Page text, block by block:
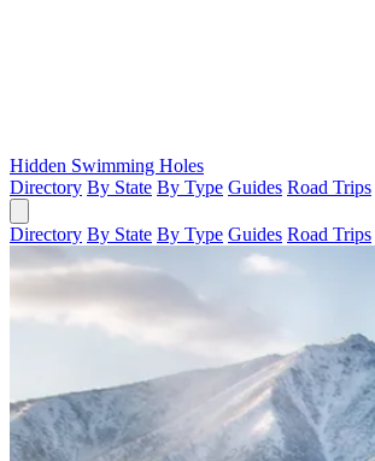
Hidden Swimming Holes
Directory By State By Type Guides Road Trips
Directory By State By Type Guides Road Trips